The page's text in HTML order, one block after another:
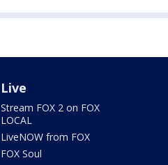
Live
Stream FOX 2 on FOX
LOCAL
LiveNOW from FOX
FOX Soul